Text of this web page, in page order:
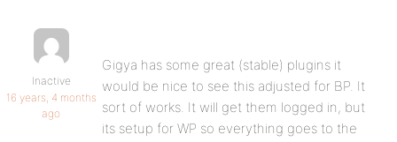
Inactive
16 years, 4 months
ago
Gigya has some great (stable) plugins it
would be nice to see this adjusted for BP. It
sort of works. It will get them logged in, but
its setup for WP so everything goes to the